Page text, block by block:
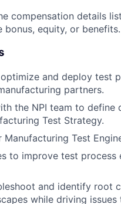
compensation details
bonus, equity, or
and deploy test
partners.
the NPI team to
Test Strategy.
Manufacturing Test
to improve test
and identify root
while driving